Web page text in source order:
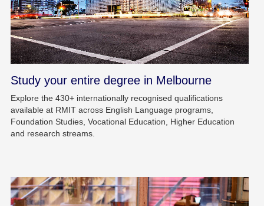
Study your entire degree in Melbourne
Explore the 430+ internationally recognised qualifications
available at RMIT across English Language programs,
Foundation Studies, Vocational Education, Higher Education
and research streams.